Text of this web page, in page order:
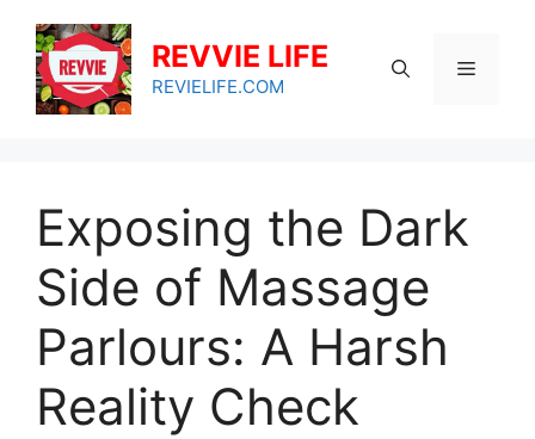
content
REVVIE LIFE
REVIELIFE.COM
Menu
Exposing the Dark
Side of Massage
Parlours: A Harsh
Reality Check